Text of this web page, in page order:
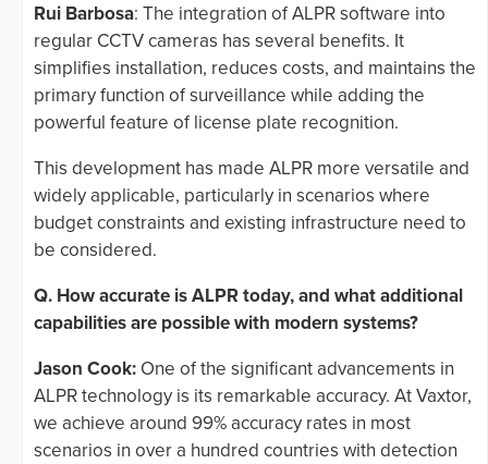
Rui Barbosa: The integration of ALPR software into
regular CCTV cameras has several benefits. It
simplifies installation, reduces costs, and maintains the
primary function of surveillance while adding the
powerful feature of license plate recognition.
This development has made ALPR more versatile and
widely applicable, particularly in scenarios where
budget constraints and existing infrastructure need to
be considered.
Q. How accurate is ALPR today, and what additional
capabilities are possible with modern systems?
Jason Cook: One of the significant advancements in
ALPR technology is its remarkable accuracy. At Vaxtor,
we achieve around 99% accuracy rates in most
scenarios in over a hundred countries with detection